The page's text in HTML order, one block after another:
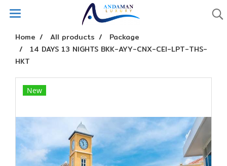
Home All products
Package
14 DAYS 13 NIGHTS BKK-AYY-CNX-CEI-LPT-THS-
HKT
New